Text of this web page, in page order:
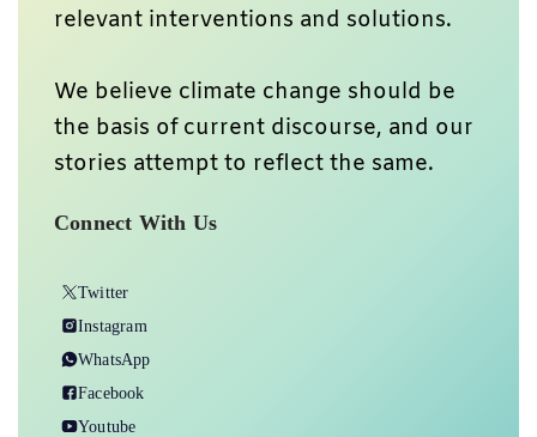
relevant interventions and solutions.
We believe climate change should be
the basis of current discourse, and our
stories attempt to reflect the same.
Connect With Us
Twitter
Instagram
WhatsApp
Facebook
Youtube